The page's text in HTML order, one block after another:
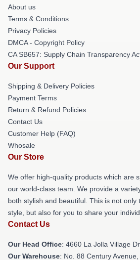
About us
Terms & Conditions
Privacy Policies
DMCA - Copyright Policy
CA SB657: Supply Chain Transparency
Our Support
Shipping & Delivery Policies
Payment Terms
Return & Refund Policies
Contact Us
Customer Help (FAQ)
Whosale
Our Store
We offer high-quality products which are
our world-class team. We provide a
both stylish and beautiful. This is not only
style, but also for you to share your
Contact Us
Our Head Office: 4660 La Jolla Village
Our Warehouse: No. 88 Century Avenue,